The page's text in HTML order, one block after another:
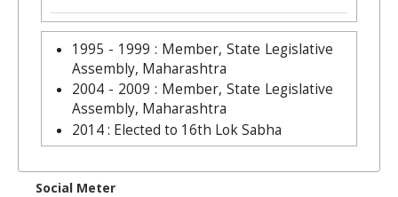
1995 - 1999 : Member, State Legislative
Assembly, Maharashtra
2004 - 2009 : Member, State Legislative
Assembly, Maharashtra
2014 : Elected to 16th Lok Sabha
Social Meter